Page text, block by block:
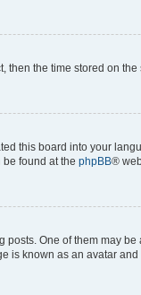
the time stored on
this board into your
found at the phpBB®
One of them may
is known as an avatar